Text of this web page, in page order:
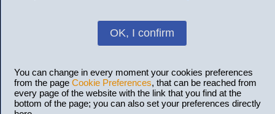
OK, I confirm
You can change in every moment your cookies preferences
from the page Cookie Preferences, that can be reached from
every page of the website with the link that you find at the
bottom of the page; you can also set your preferences directly